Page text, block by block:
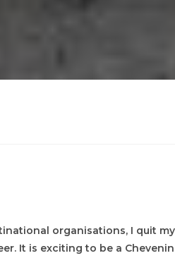
organisations, I quit my
It is exciting to be a